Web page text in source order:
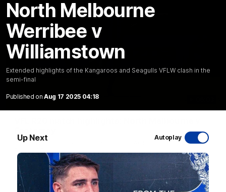
North Melbourne
Werribee v
Williamstown
Extended highlights of the Kangaroos and Seagulls VFLW clash in the
semi-final
Published on Aug 17 2025 04:18
Up Next Autoplay
The Kangaroos and Bulldogs meet at Arden Street Oval in
Videos